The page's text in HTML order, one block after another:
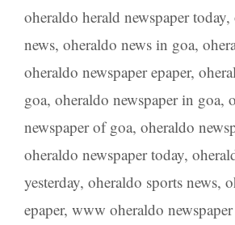
oheraldo herald newspaper today,
news, oheraldo news in goa,
oheraldo newspaper epaper,
goa, oheraldo newspaper in goa,
newspaper of goa, oheraldo
oheraldo newspaper today,
yesterday, oheraldo sports news,
epaper, www oheraldo